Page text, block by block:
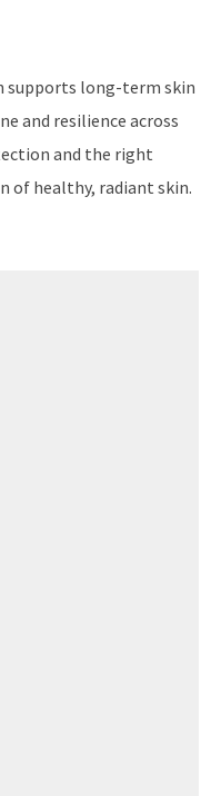
supports long-term skin
and resilience across
and the right
of healthy, radiant skin.